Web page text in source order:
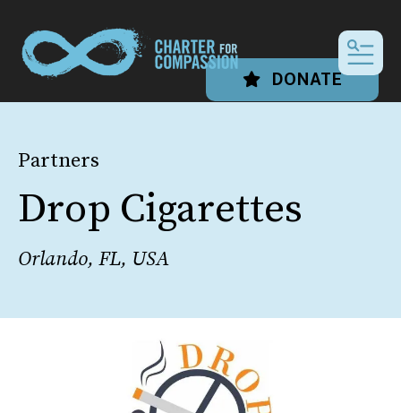
DONATE
Partners
Drop Cigarettes
Orlando, FL, USA